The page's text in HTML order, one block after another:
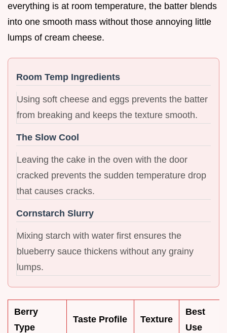
everything is at room temperature, the batter blends
into one smooth mass without those annoying little
lumps of cream cheese.
Room Temp Ingredients
Using soft cheese and eggs prevents the batter
from breaking and keeps the texture smooth.
The Slow Cool
Leaving the cake in the oven with the door
cracked prevents the sudden temperature drop
that causes cracks.
Cornstarch Slurry
Mixing starch with water first ensures the
blueberry sauce thickens without any grainy
lumps.
Berry
Type
Taste Profile Texture
Best
Use